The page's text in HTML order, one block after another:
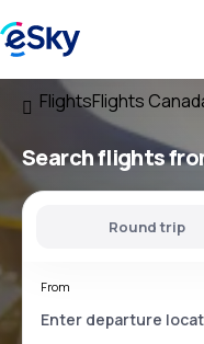
FlightsFlights
Search flights
Round trip
From